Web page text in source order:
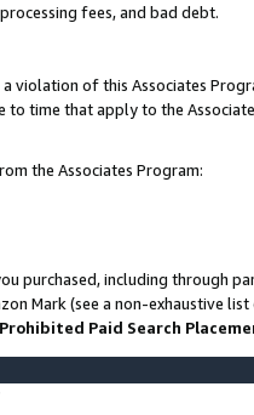
fees, and bad debt.
violation of this Associates
time that apply to the
the Associates Program:
purchased, including through
Mark (see a non-exhaustive
Prohibited Paid Search